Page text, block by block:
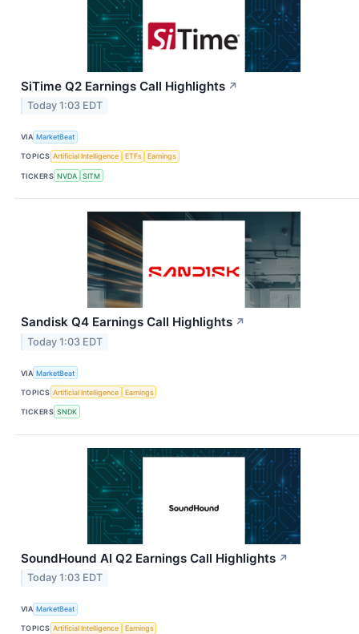
SiTime Q2 Earnings Call Highlights ↗
Today 1:03 EDT
VIA MarketBeat
TOPICS Artificial Intelligence ETFs Earnings
TICKERS NVDA SITM
Sandisk Q4 Earnings Call Highlights ↗
Today 1:03 EDT
VIA MarketBeat
TOPICS Artificial Intelligence Earnings
TICKERS SNDK
SoundHound AI Q2 Earnings Call Highlights ↗
Today 1:03 EDT
VIA MarketBeat
TOPICS Artificial Intelligence Earnings